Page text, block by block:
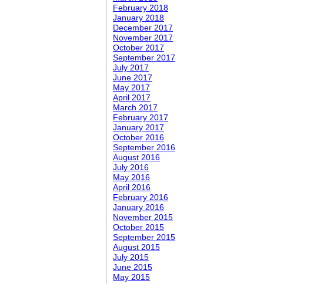
February 2018
January 2018
December 2017
November 2017
October 2017
September 2017
July 2017
June 2017
May 2017
April 2017
March 2017
February 2017
January 2017
October 2016
September 2016
August 2016
July 2016
May 2016
April 2016
February 2016
January 2016
November 2015
October 2015
September 2015
August 2015
July 2015
June 2015
May 2015